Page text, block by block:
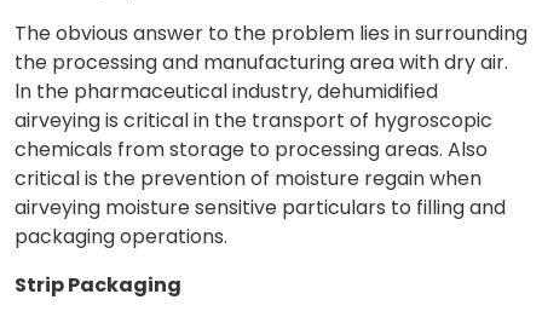
The obvious answer to the problem lies in surrounding
the processing and manufacturing area with dry air.
ln the pharmaceutical industry, dehumidified
airveying is critical in the transport of hygroscopic
chemicals from storage to processing areas. Also
critical is the prevention of moisture regain when
airveying moisture sensitive particulars to filling and
packaging operations.
Strip Packaging